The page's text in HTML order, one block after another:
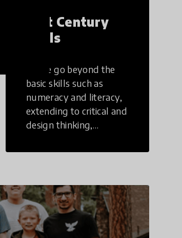
21st Century
Skills
These go beyond the
basic skills such as
numeracy and literacy,
extending to critical and
design thinking,
literacy, global
and cultural
competencies.
Individuals with 21st
Century Skills are